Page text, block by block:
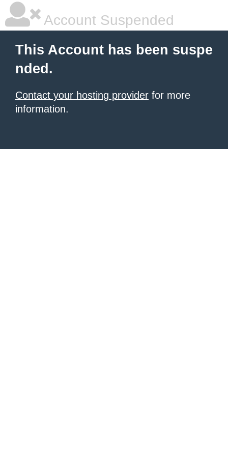
Account Suspended
This Account has been suspe
nded.
Contact your hosting provider for more
information.